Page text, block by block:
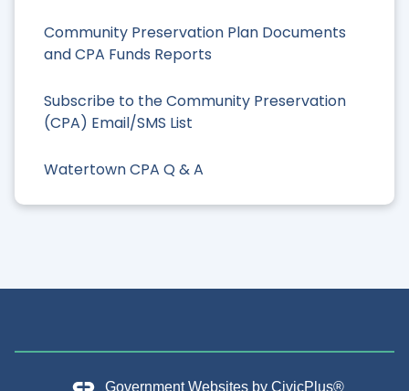
Community Preservation Plan Documents
and CPA Funds Reports
Subscribe to the Community Preservation
(CPA) Email/SMS List
Watertown CPA Q & A
Government Websites by CivicPlus®